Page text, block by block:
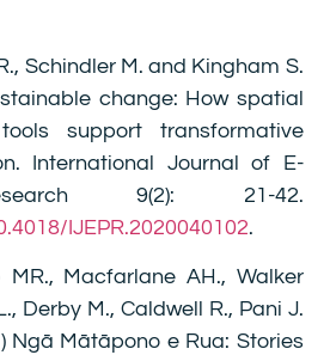
Schindler M. and Kingham S.
change: How spatial
support transformative
International Journal of E-
9(2): 21-42.
IJEPR.2020040102.
Macfarlane AH., Walker
Derby M., Caldwell R., Pani J.
Ngā Mātāpono e Rua: Stories